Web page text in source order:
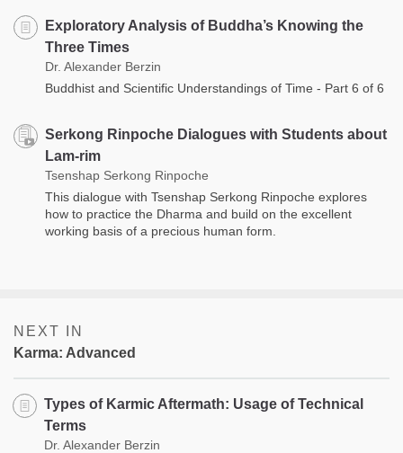
Exploratory Analysis of Buddha’s Knowing the
Three Times
Dr. Alexander Berzin
Buddhist and Scientific Understandings of Time - Part 6 of 6
Serkong Rinpoche Dialogues with Students about
Lam-rim
Tsenshap Serkong Rinpoche
This dialogue with Tsenshap Serkong Rinpoche explores
how to practice the Dharma and build on the excellent
working basis of a precious human form.
NEXT IN
Karma: Advanced
Types of Karmic Aftermath: Usage of Technical
Terms
Dr. Alexander Berzin